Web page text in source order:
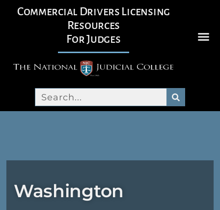
Commercial Drivers Licensing
Resources
For Judges
Washington